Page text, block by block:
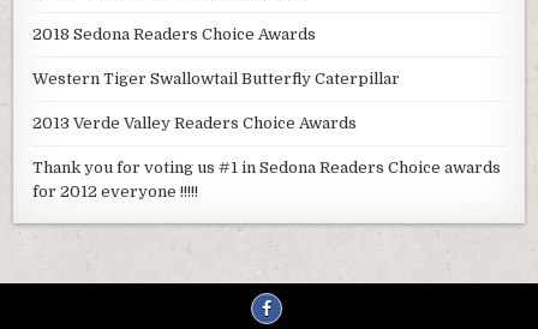
2018 Sedona Readers Choice Awards
Western Tiger Swallowtail Butterfly Caterpillar
2013 Verde Valley Readers Choice Awards
Thank you for voting us #1 in Sedona Readers Choice awards
for 2012 everyone !!!!!